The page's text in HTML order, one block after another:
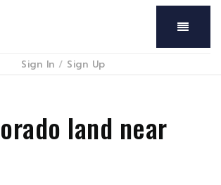
Menu
Sign In / Sign Up
land near